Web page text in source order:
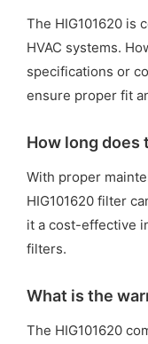
The HIG101620 is
HVAC systems.
specifications or
ensure proper fit
How long
With proper
HIG101620 filter
it a cost-effective
filters.
What is the
The HIG101620